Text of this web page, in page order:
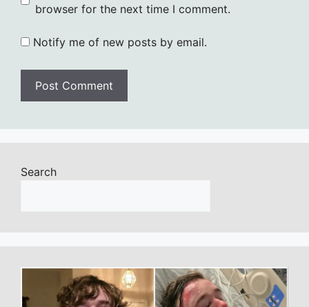
browser for the next time I comment.
Notify me of new posts by email.
Search